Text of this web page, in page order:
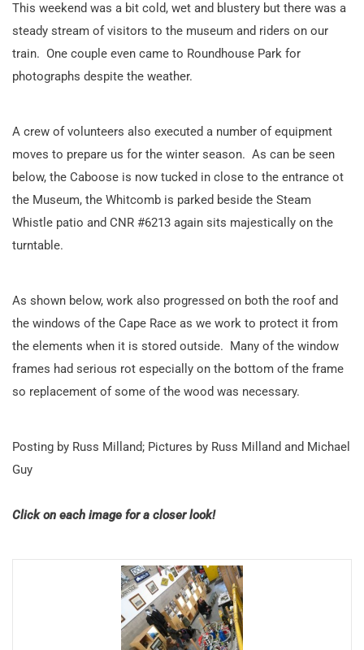
This weekend was a bit cold, wet and blustery but there was a
steady stream of visitors to the museum and riders on our
train. One couple even came to Roundhouse Park for
photographs despite the weather.
A crew of volunteers also executed a number of equipment
moves to prepare us for the winter season. As can be seen
below, the Caboose is now tucked in close to the entrance ot
the Museum, the Whitcomb is parked beside the Steam
Whistle patio and CNR #6213 again sits majestically on the
turntable.
As shown below, work also progressed on both the roof and
the windows of the Cape Race as we work to protect it from
the elements when it is stored outside. Many of the window
frames had serious rot especially on the bottom of the frame
so replacement of some of the wood was necessary.
Posting by Russ Milland; Pictures by Russ Milland and Michael
Guy
Click on each image for a closer look!